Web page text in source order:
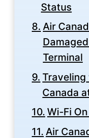
Status
Air
Terminal
Traveling
Canada
Wi-Fi
Air